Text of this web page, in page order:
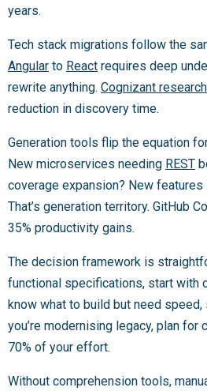
years.
Tech stack migrations follow the
Angular to React requires deep
rewrite anything. Cognizant
reduction in discovery time.
Generation tools flip the equation
New microservices needing REST
coverage expansion? New
That’s generation territory. GitHub
35% productivity gains.
The decision framework is
functional specifications, start with
know what to build but need
you’re modernising legacy, plan for
70% of your effort.
Without comprehension tools,